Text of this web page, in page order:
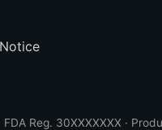
Reg. 30XXXXXXX ·